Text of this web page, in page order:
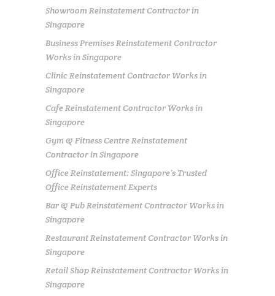
Showroom Reinstatement Contractor in
Singapore
Business Premises Reinstatement Contractor
Works in Singapore
Clinic Reinstatement Contractor Works in
Singapore
Cafe Reinstatement Contractor Works in
Singapore
Gym & Fitness Centre Reinstatement
Contractor in Singapore
Office Reinstatement: Singapore’s Trusted
Office Reinstatement Experts
Bar & Pub Reinstatement Contractor Works in
Singapore
Restaurant Reinstatement Contractor Works in
Singapore
Retail Shop Reinstatement Contractor Works in
Singapore